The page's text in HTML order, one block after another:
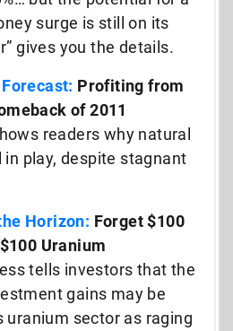
surge is still on its
gives you the details.
Profiting from
of 2011
readers why natural
play, despite stagnant
Horizon: Forget $100
Uranium
tells investors that the
gains may be
uranium sector as raging